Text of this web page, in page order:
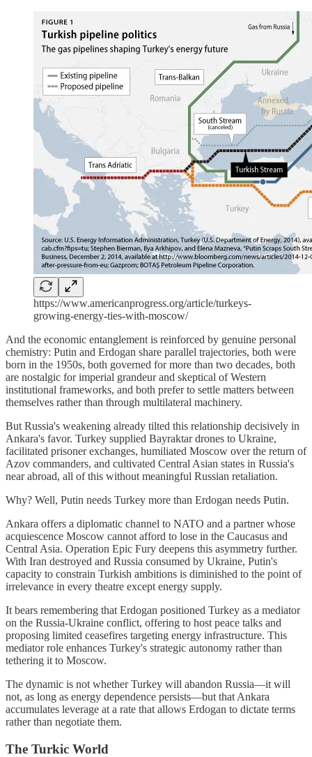
https://www.americanprogress.org/article/turkeys-
growing-energy-ties-with-moscow/
And the economic entanglement is reinforced by genuine personal
chemistry: Putin and Erdogan share parallel trajectories, both were
born in the 1950s, both governed for more than two decades, both
are nostalgic for imperial grandeur and skeptical of Western
institutional frameworks, and both prefer to settle matters between
themselves rather than through multilateral machinery.
But Russia's weakening already tilted this relationship decisively in
Ankara's favor. Turkey supplied Bayraktar drones to Ukraine,
facilitated prisoner exchanges, humiliated Moscow over the return of
Azov commanders, and cultivated Central Asian states in Russia's
near abroad, all of this without meaningful Russian retaliation.
Why? Well, Putin needs Turkey more than Erdogan needs Putin.
Ankara offers a diplomatic channel to NATO and a partner whose
acquiescence Moscow cannot afford to lose in the Caucasus and
Central Asia. Operation Epic Fury deepens this asymmetry further.
With Iran destroyed and Russia consumed by Ukraine, Putin's
capacity to constrain Turkish ambitions is diminished to the point of
irrelevance in every theatre except energy supply.
It bears remembering that Erdogan positioned Turkey as a mediator
on the Russia-Ukraine conflict, offering to host peace talks and
proposing limited ceasefires targeting energy infrastructure. This
mediator role enhances Turkey's strategic autonomy rather than
tethering it to Moscow.
The dynamic is not whether Turkey will abandon Russia—it will
not, as long as energy dependence persists—but that Ankara
accumulates leverage at a rate that allows Erdogan to dictate terms
rather than negotiate them.
The Turkic World